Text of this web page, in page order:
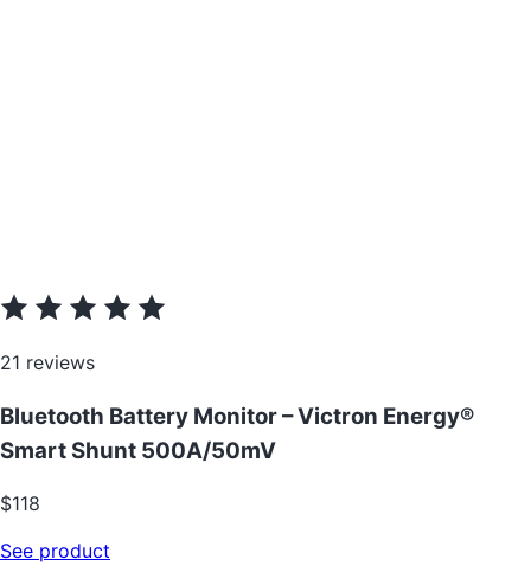
21 reviews
Bluetooth Battery Monitor – Victron Energy®
Smart Shunt 500A/50mV
$118
See product